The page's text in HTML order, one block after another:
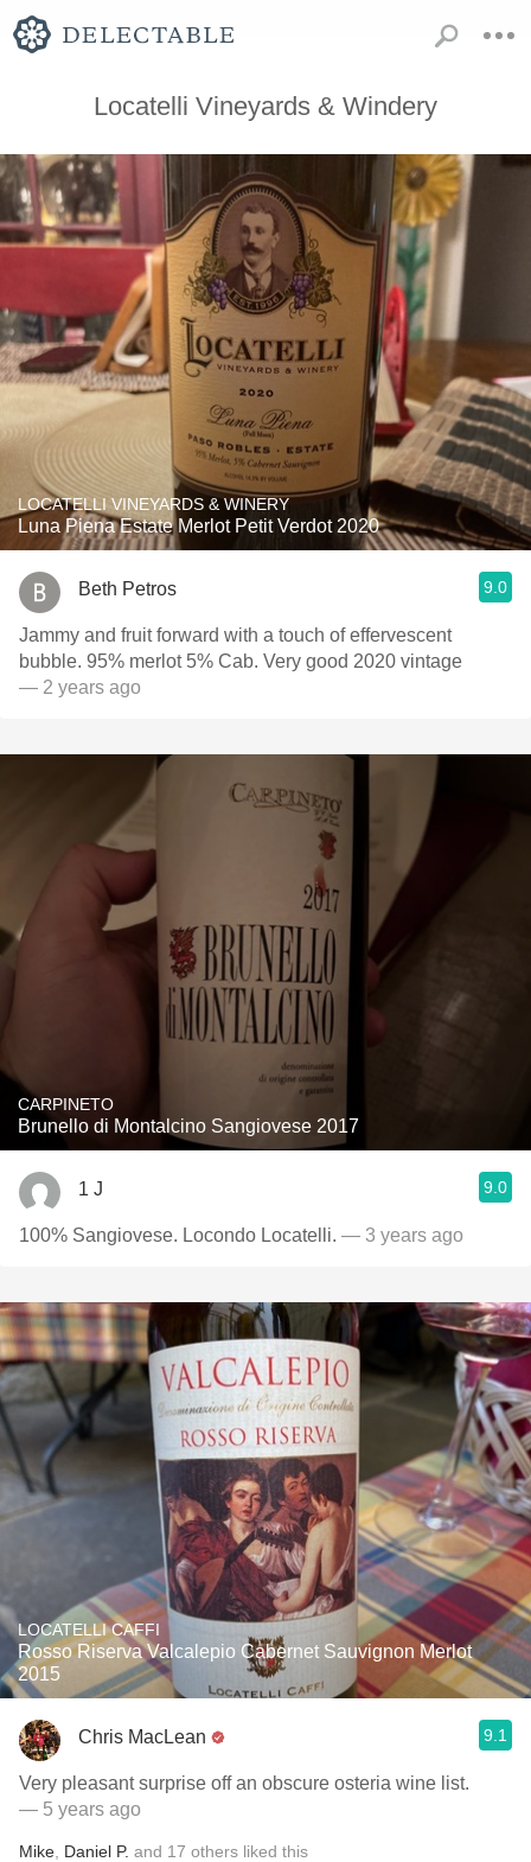
Locatelli Vineyards & Windery
LOCATELLI VINEYARDS & WINERY
Luna Piena Estate Merlot Petit Verdot 2020
Beth Petros 9.0
Jammy and fruit forward with a touch of effervescent
bubble. 95% merlot 5% Cab. Very good 2020 vintage
— 2 years ago
CARPINETO
Brunello di Montalcino Sangiovese 2017
1 J 9.0
100% Sangiovese. Locondo Locatelli. — 3 years ago
LOCATELLI CAFFI
Rosso Riserva Valcalepio Cabernet Sauvignon Merlot
2015
Chris MacLean 9.1
Very pleasant surprise off an obscure osteria wine list.
— 5 years ago
Mike Daniel P. and 17 others liked this